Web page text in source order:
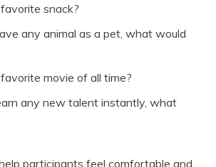
snack?
any animal as a pet, what would
movie of all time?
any new talent instantly, what
participants feel comfortable and